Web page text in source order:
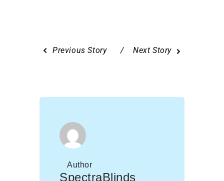
Previous Story Next Story
Author
SpectraBlinds